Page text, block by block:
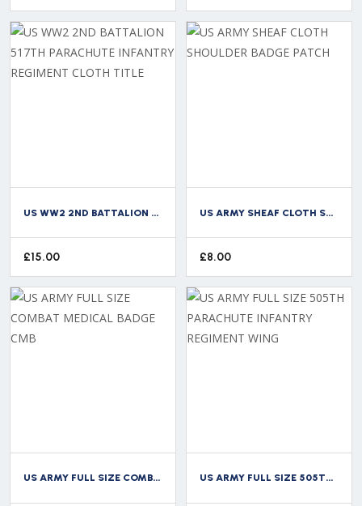
US WW2 2ND BATTALION 517TH PARACHUTE INFANTRY REGIMENT CLOTH TITLE
£15.00
US ARMY SHEAF CLOTH SHOULDER BADGE PATCH
£8.00
US ARMY FULL SIZE COMBAT MEDICAL BADGE CMB US ARMY FULL SIZE 505TH PARACHUTE INFANTRY REGIMENT WING